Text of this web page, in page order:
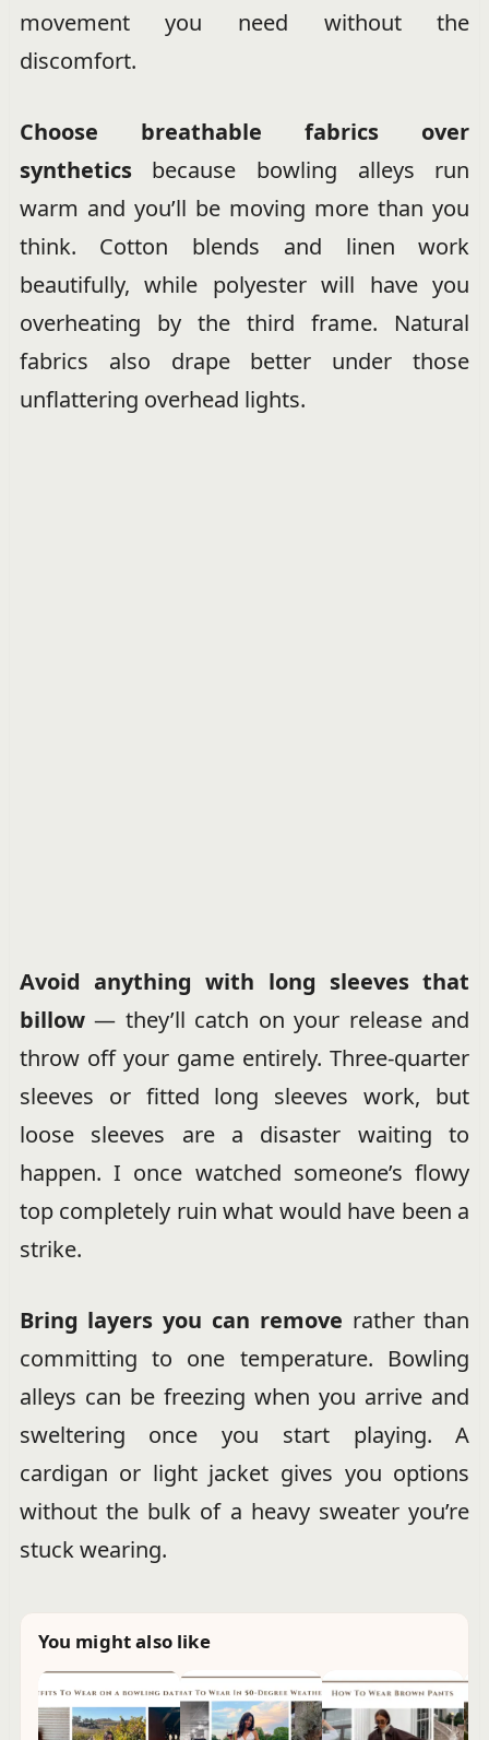
movement you need without the
discomfort.
Choose breathable fabrics over
syntheticsbecause bowling alleys run
warm and you’ll be moving more than you
think. Cotton blends and linen work
beautifully, while polyester will have you
overheating by the third frame. Natural
fabrics also drape better under those
unflattering overhead lights.
Avoid anything with long sleeves that
billow— they’ll catch on your release and
throw off your game entirely. Three-quarter
sleeves or fitted long sleeves work, but
loose sleeves are a disaster waiting to
happen. I once watched someone’s flowy
top completely ruin what would have been a
strike.
Bring layers you can remove rather than
committing to one temperature. Bowling
alleys can be freezing when you arrive and
sweltering once you start playing. A
cardigan or light jacket gives you options
without the bulk of a heavy sweater you’re
stuck wearing.
You might also like